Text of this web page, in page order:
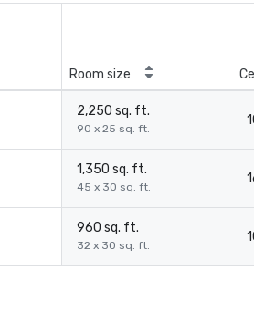
Room size
2,250 sq. ft.
90 x 25 sq. ft.
1,350 sq. ft.
45 x 30 sq. ft.
960 sq. ft.
32 x 30 sq. ft.